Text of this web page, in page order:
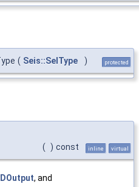
( Seis::SelType ) protected
( ) const inline virtual
, and